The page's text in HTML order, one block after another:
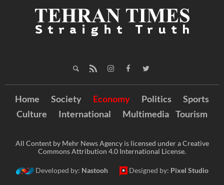
Home Society Economy Politics
Sports
Culture
International Multimedia Tourism
All Content by Mehr News Agency is licensed under a Creative
Commons Attribution 4.0 International License.
Developed by: Nastooh Designed by: Pixel Studio